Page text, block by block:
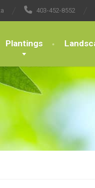
403-452-8552
Plantings